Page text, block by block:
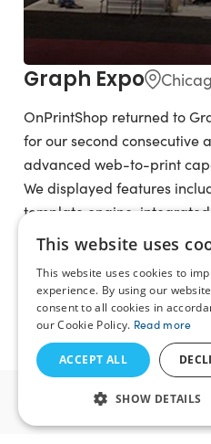
Graph Expo
OnPrintShop returned to
for our second consecutive
advanced web-to-print
We displayed features
template engine,
social photo import,
generation. We also
offered web-to-print
subscription solution
This website uses
This website uses cookies to
experience. By using our
consent to all cookies in
our Cookie Policy. Read more
ACCEPT ALL
SHOW DETAILS